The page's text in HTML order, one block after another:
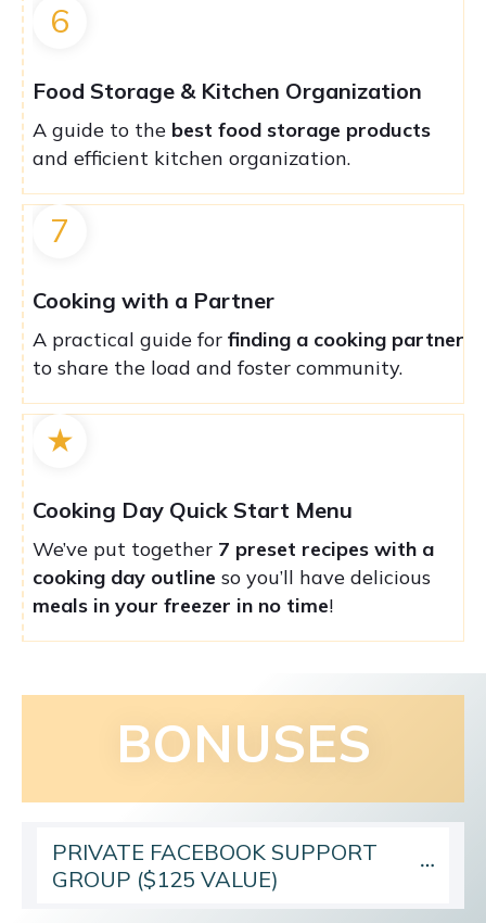
6
Food Storage & Kitchen Organization
A guide to the best food storage products
and efficient kitchen organization.
7
Cooking with a Partner
A practical guide for finding a cooking partner
to share the load and foster community.
★
Cooking Day Quick Start Menu
We’ve put together 7 preset recipes with a
cooking day outline so you’ll have delicious
meals in your freezer in no time!
BONUSES
PRIVATE FACEBOOK SUPPORT
GROUP ($125 VALUE)